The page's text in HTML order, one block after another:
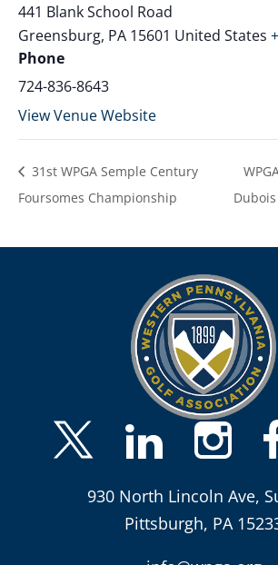
441 Blank School Road
Greensburg, PA 15601 United States
Phone
724-836-8643
View Venue Website
31st WPGA Semple Century
Foursomes Championship
930 North Lincoln Ave,
Pittsburgh, PA